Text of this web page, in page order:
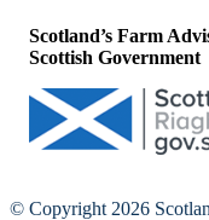
Scotland’s Farm
Scottish Government
© Copyright 2026